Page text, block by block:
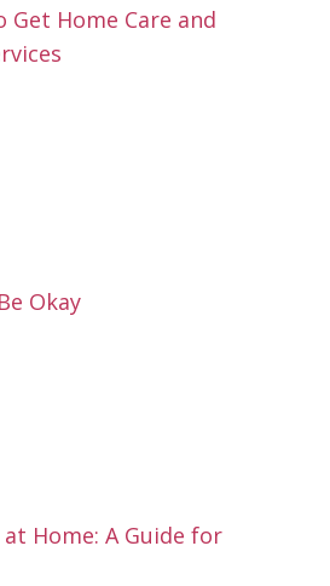
Get Home Care and
Okay
at Home: A Guide for